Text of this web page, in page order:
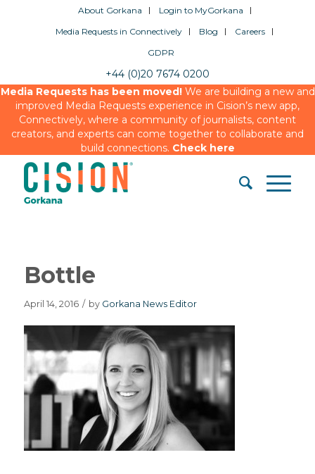
About Gorkana
Login to MyGorkana
Media Requests in Connectively
Blog
Careers
GDPR
+44 (0)20 7674 0200
Media Requests has been moved!We are building a new and
improved Media Requests experience in Cision’s new app,
Connectively, where a community of journalists, content
creators, and experts can come together to collaborate and
build connections. Check here
Bottle
April 14, 2016 / by Gorkana News Editor